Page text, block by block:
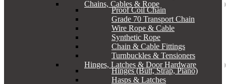
Chains, Cables & Rope
Proof Coil Chain
Grade 70 Transport Chain
Wire Rope & Cable
Synthetic Rope
Chain & Cable Fittings
Turnbuckles & Tensioners
Hinges, Latches & Door Hardware
Hinges (Butt, Strap, Piano)
Hasps & Latches